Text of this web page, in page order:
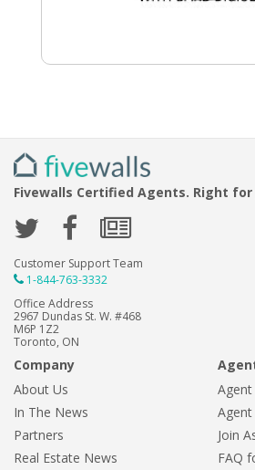
Fivewalls Certified Agents. Right for
Customer Support Team
1-844-763-3332
Office Address
2967 Dundas St. W. #468
M6P 1Z2
Toronto, ON
Company
About Us
In The News
Partners
Real Estate News
Join
FAQ